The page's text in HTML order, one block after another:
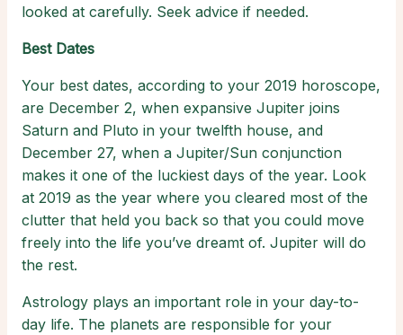
looked at carefully. Seek advice if needed.
Best Dates
Your best dates, according to your 2019 horoscope,
are December 2, when expansive Jupiter joins
Saturn and Pluto in your twelfth house, and
December 27, when a Jupiter/Sun conjunction
makes it one of the luckiest days of the year. Look
at 2019 as the year where you cleared most of the
clutter that held you back so that you could move
freely into the life you’ve dreamt of. Jupiter will do
the rest.
Astrology plays an important role in your day-to-
day life. The planets are responsible for your